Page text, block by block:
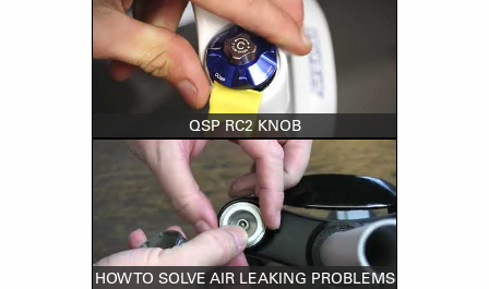
QSP RC2 KNOB
HOW TO SOLVE AIR LEAKING PROBLEMS